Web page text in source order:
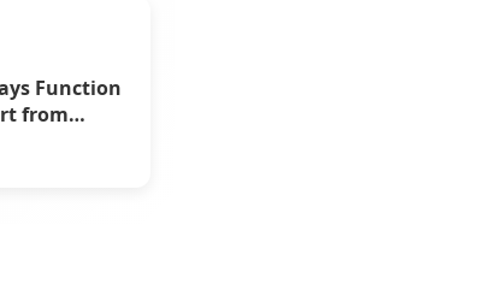
Function
from